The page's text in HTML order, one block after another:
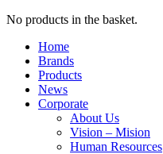
No products in the basket.
Home
Brands
Products
News
Corporate
About Us
Vision – Mision
Human Resources